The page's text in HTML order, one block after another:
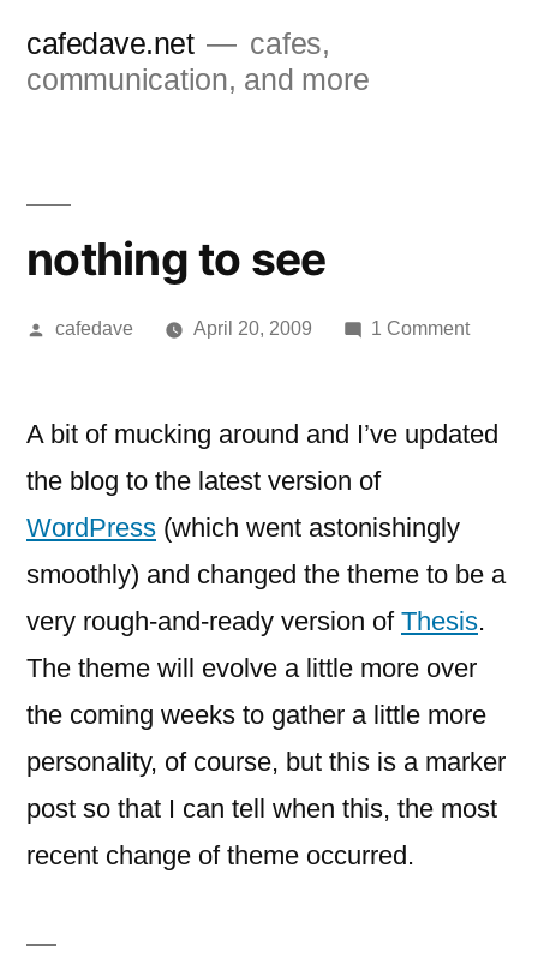
cafedave.net
cafes,
communication, and more
nothing to see
Posted
cafedave April 20, 2009 1 Commenton
see
A bit of mucking around and I’ve updated
the blog to the latest version of
WordPress (which went astonishingly
smoothly) and changed the theme to be a
very rough-and-ready version of Thesis.
The theme will evolve a little more over
the coming weeks to gather a little more
personality, of course, but this is a marker
post so that I can tell when this, the most
recent change of theme occurred.